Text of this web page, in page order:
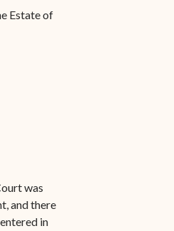
Estate of
was
and there
in